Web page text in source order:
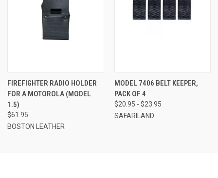
FIREFIGHTER RADIO HOLDER
FOR A MOTOROLA (MODEL
1.5)
$61.95
BOSTON LEATHER
MODEL 7406 BELT KEEPER,
PACK OF 4
$20.95 - $23.95
SAFARILAND